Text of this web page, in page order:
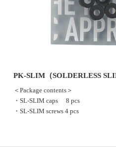
PK-SLIM（SOLDERLESS
＜Package contents＞
・SL-SLIM caps 8 pcs
・SL-SLIM screws 4 pcs